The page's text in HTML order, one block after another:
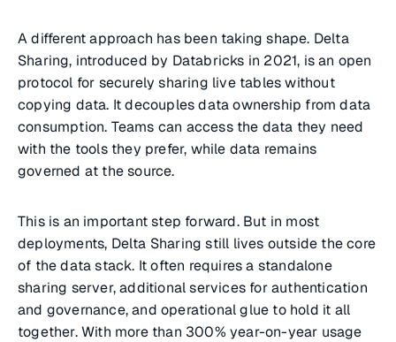
A different approach has been taking shape. Delta
Sharing, introduced by Databricks in 2021, is an open
protocol for securely sharing live tables without
copying data. It decouples data ownership from data
consumption. Teams can access the data they need
with the tools they prefer, while data remains
governed at the source.
This is an important step forward. But in most
deployments, Delta Sharing still lives outside the core
of the data stack. It often requires a standalone
sharing server, additional services for authentication
and governance, and operational glue to hold it all
together. With more than 300% year-on-year usage